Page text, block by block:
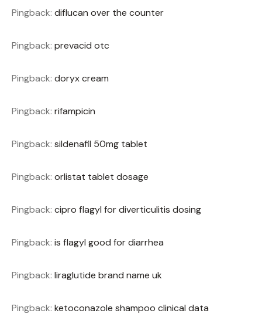
Pingback: diflucan over the counter
Pingback: prevacid otc
Pingback: doryx cream
Pingback: rifampicin
Pingback: sildenafil 50mg tablet
Pingback: orlistat tablet dosage
Pingback: cipro flagyl for diverticulitis dosing
Pingback: is flagyl good for diarrhea
Pingback: liraglutide brand name uk
Pingback: ketoconazole shampoo clinical data